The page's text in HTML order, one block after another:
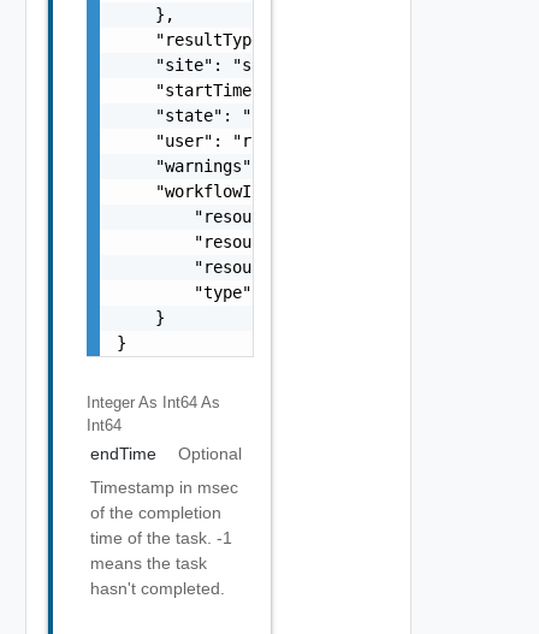
    },
    "resultType": "string",
    "site": "site2",
    "startTime": 1499929548951,
    "state": "SUCCEEDED",
    "user": "root",
    "warnings": [],
    "workflowInfo": {
"resourceId": "C4VAPP-ccbe771e-
        "resourceName": "my vapp 1",
        "resourceType": "vappReplication",
        "type": "sync"
    }
}
Integer As Int64 As
Int64
endTime
Optional
Timestamp in msec
of the completion
time of the task. -1
means the task
hasn't completed.